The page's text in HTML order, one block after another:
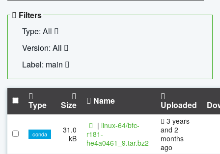
Filters
Type: All
Version: All
Label: main
Type Size Name Uploaded
conda
31.0
kB
| linux-64/bfc-
r181-
he4a0461_9.tar.bz2
3 years
and 2
months
ago